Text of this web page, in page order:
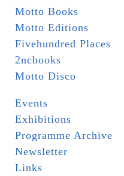
Motto Books
Motto Editions
Fivehundred Places
2ncbooks
Motto Disco
Events
Exhibitions
Programme Archive
Newsletter
Links